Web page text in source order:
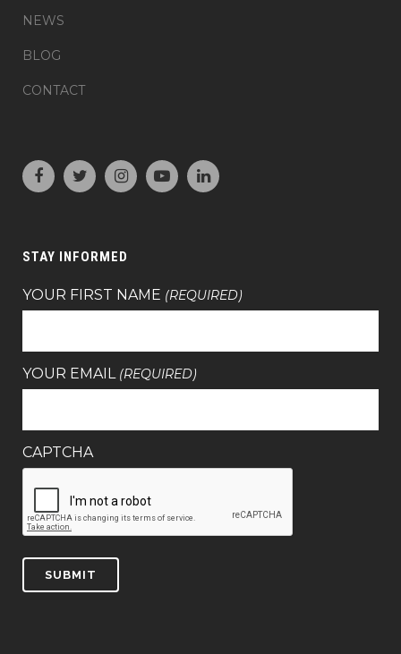
NEWS
BLOG
CONTACT
STAY INFORMED
YOUR FIRST NAME (REQUIRED)
YOUR EMAIL (REQUIRED)
CAPTCHA